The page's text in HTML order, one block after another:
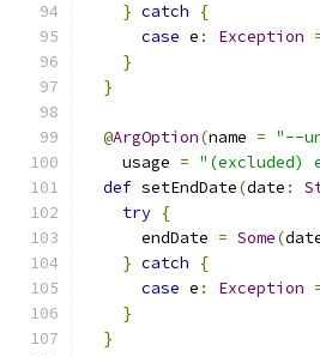
} catch
{
case e : Exception
}
}
@ArgOption(name = "--
    usage
= "(excluded)
def setEndDate(date :
try {
      endDate
= Some(
} catch
{
case e : Exception
}
}